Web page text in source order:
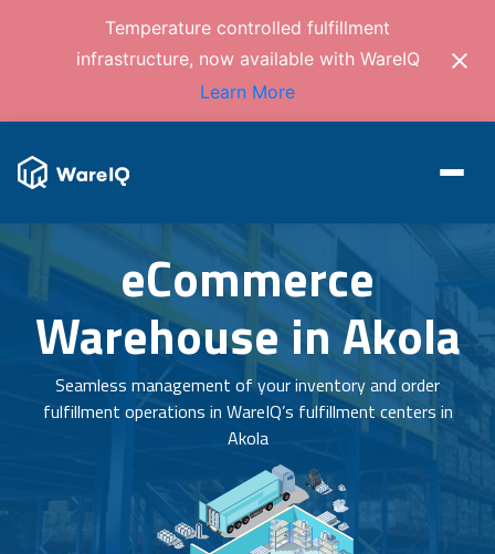
Temperature controlled fulfillment
infrastructure, now available with WareIQ
Learn More
eCommerce
Warehouse in Akola
Seamless management of your inventory and order
fulfillment operations in WareIQ’s fulfillment centers in
Akola